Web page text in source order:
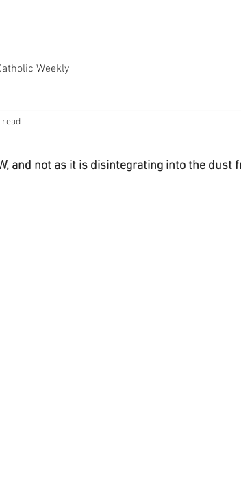
Weekly
read
and not as it is disintegrating into the dust